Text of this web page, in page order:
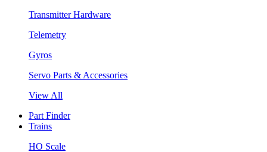
Transmitter Hardware
Telemetry
Gyros
Servo Parts & Accessories
View All
Part Finder
Trains
HO Scale